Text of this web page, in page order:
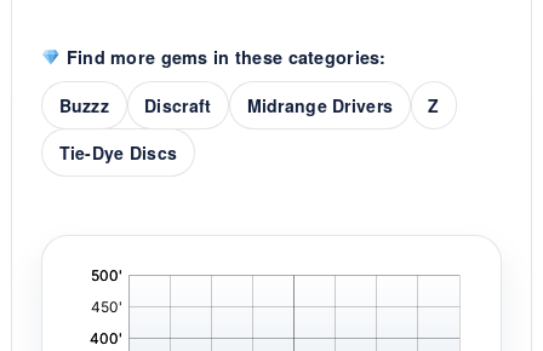
Find more gems in these categories:
Buzzz
Discraft Midrange Drivers
Z
Tie-Dye Discs